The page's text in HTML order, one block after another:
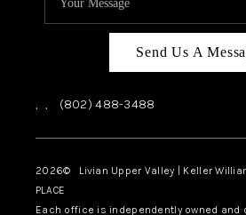
Send Us A
, , (802) 488-3488
2026© Livian Upper Valley | Keller
PLACE
Each office is independently owned and